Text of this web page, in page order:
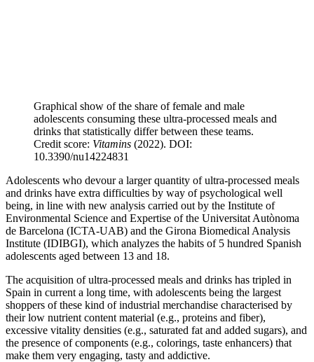
Graphical show of the share of female and male
adolescents consuming these ultra-processed meals and
drinks that statistically differ between these teams.
Credit score: Vitamins (2022). DOI:
10.3390/nu14224831
Adolescents who devour a larger quantity of ultra-processed meals
and drinks have extra difficulties by way of psychological well
being, in line with new analysis carried out by the Institute of
Environmental Science and Expertise of the Universitat Autònoma
de Barcelona (ICTA-UAB) and the Girona Biomedical Analysis
Institute (IDIBGI), which analyzes the habits of 5 hundred Spanish
adolescents aged between 13 and 18.
The acquisition of ultra-processed meals and drinks has tripled in
Spain in current a long time, with adolescents being the largest
shoppers of these kind of industrial merchandise characterised by
their low nutrient content material (e.g., proteins and fiber),
excessive vitality densities (e.g., saturated fat and added sugars), and
the presence of components (e.g., colorings, taste enhancers) that
make them very engaging, tasty and addictive.